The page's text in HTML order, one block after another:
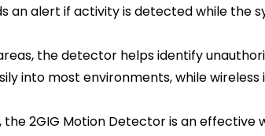
alert if activity is detected while the
the detector helps identify
into most environments, while
2GIG Motion Detector is an